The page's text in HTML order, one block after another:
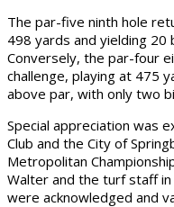
The par-five ninth hole
498 yards and yielding 20
Conversely, the par-four
challenge, playing at 475
above par, with only two
Special appreciation was
Club and the City of
Metropolitan
Walter and the turf staff
were acknowledged and